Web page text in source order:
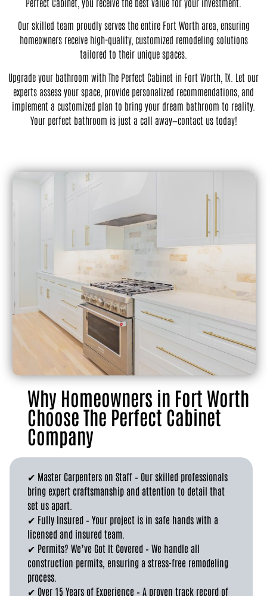
Our skilled team proudly serves the entire Fort Worth area, ensuring
homeowners receive high-quality, customized remodeling solutions
tailored to their unique spaces.
Upgrade your bathroom with The Perfect Cabinet in Fort Worth, TX. Let our
experts assess your space, provide personalized recommendations, and
implement a customized plan to bring your dream bathroom to reality.
Your perfect bathroom is just a call away—contact us today!
Why Homeowners in Fort Worth
Choose The Perfect Cabinet
Company
✔ Master Carpenters on Staff – Our skilled professionals
bring expert craftsmanship and attention to detail that
set us apart.
✔ Fully Insured – Your project is in safe hands with a
licensed and insured team.
✔ Permits? We’ve Got It Covered – We handle all
construction permits, ensuring a stress-free remodeling
process.
✔ Over 15 Years of Experience – A proven track record of